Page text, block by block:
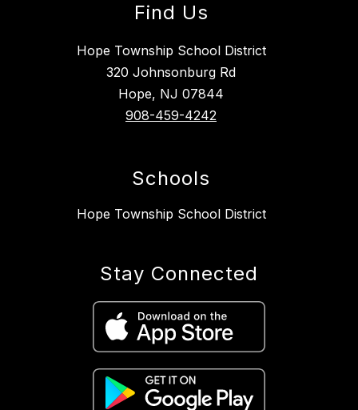
Find Us
Hope Township School District
320 Johnsonburg Rd
Hope, NJ 07844
908-459-4242
Schools
Hope Township School District
Stay Connected